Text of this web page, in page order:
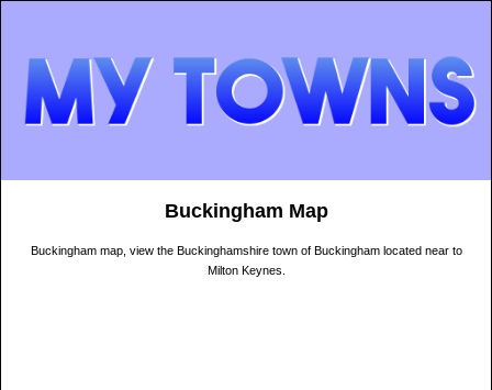
Buckingham Map
Buckingham map, view the Buckinghamshire town of Buckingham located near to
Milton Keynes.